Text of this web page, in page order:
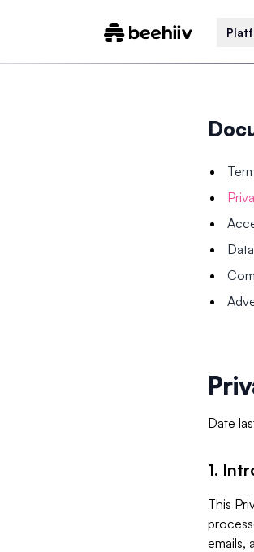
Date
1.
This
emails,